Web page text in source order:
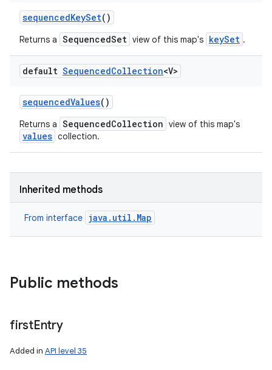
sequencedKeySet()
Returns a SequencedSet view of this map's keySet .
default SequencedCollection<V>
sequencedValues()
Returns a SequencedCollection view of this map's
values collection.
Inherited methods
From interface java.util.Map
Public methods
firstEntry
Added in API level 35